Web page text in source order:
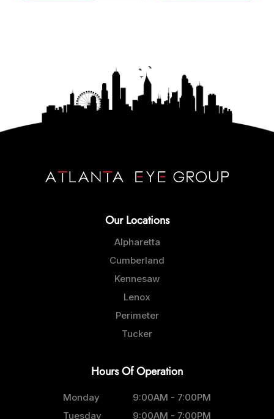
Our Locations
Alpharetta
Cumberland
Kennesaw
Lenox
Perimeter
Tucker
Hours Of Operation
Monday
9:00AM - 7:00PM
Tuesday
9:00AM - 7:00PM